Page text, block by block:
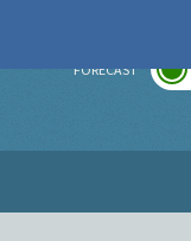
FORECAST